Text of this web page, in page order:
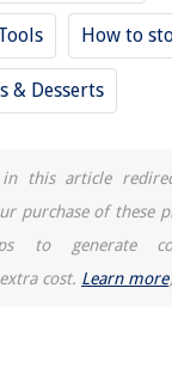
How to
& Desserts
this article
purchase of these
to generate
cost. Learn more)